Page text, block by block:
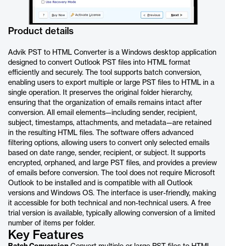
Product details
Advik PST to HTML Converter is a Windows desktop application
designed to convert Outlook PST files into HTML format
efficiently and securely. The tool supports batch conversion,
enabling users to export multiple or large PST files to HTML in a
single operation. It preserves the original folder hierarchy,
ensuring that the organization of emails remains intact after
conversion. All email elements—including sender, recipient,
subject, timestamps, attachments, and metadata—are retained
in the resulting HTML files. The software offers advanced
filtering options, allowing users to convert only selected emails
based on date range, sender, recipient, or subject. It supports
encrypted, orphaned, and large PST files, and provides a preview
of emails before conversion. The tool does not require Microsoft
Outlook to be installed and is compatible with all Outlook
versions and Windows OS. The interface is user-friendly, making
it accessible for both technical and non-technical users. A free
trial version is available, typically allowing conversion of a limited
number of items per folder.
Key Features